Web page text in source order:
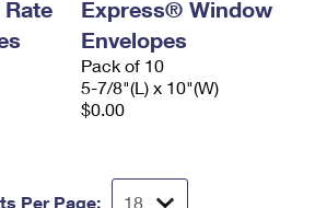
Express® Window
Envelopes
Pack of 10
5-7/8"(L) x 10"(W)
$0.00
Per Page: